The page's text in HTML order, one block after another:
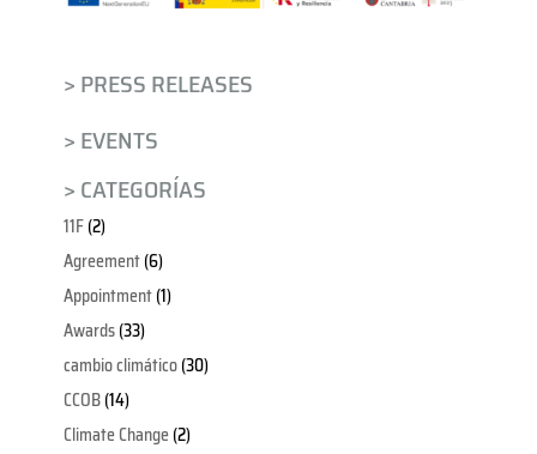
> PRESS RELEASES
> EVENTS
> CATEGORÍAS
11F(2)
Agreement(6)
Appointment(1)
Awards(33)
cambio climático(30)
CCOB(14)
Climate Change(2)